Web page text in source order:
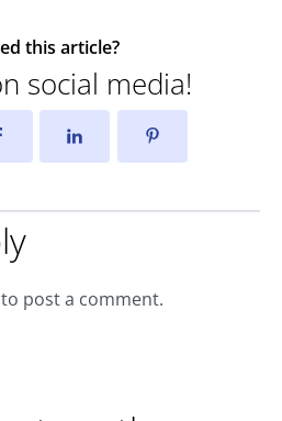
this article?
social media!
to post a comment.